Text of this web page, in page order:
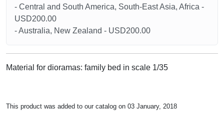
- Central and South America, South-East Asia, Africa -
USD200.00
- Australia, New Zealand - USD200.00
Material for dioramas: family bed in scale 1/35
This product was added to our catalog on 03 January, 2018